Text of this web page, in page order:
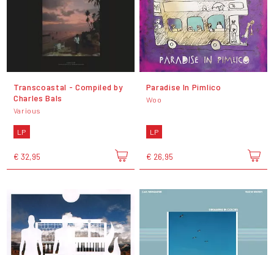
Transcoastal - Compiled by
Charles Bals
Various
LP
€ 32,95
Paradise In Pimlico
Woo
LP
€ 26,95